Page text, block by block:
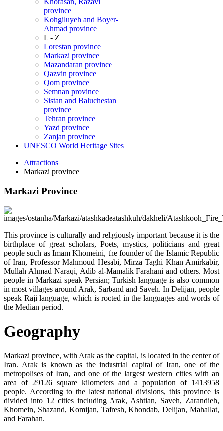
Khorasan, Razavi
province
Kohgiluyeh and Boyer-
Ahmad province
L - Z
Lorestan province
Markazi province
Mazandaran province
Qazvin province
Qom province
Semnan province
Sistan and Baluchestan
province
Tehran province
Yazd province
Zanjan province
UNESCO World Heritage Sites
Attractions
Markazi province
Markazi Province
This province is culturally and religiously important because it is the
birthplace of great scholars, Poets, mystics, politicians and great
people such as Imam Khomeini, the founder of the Islamic Republic
of Iran, Professor Mahmoud Hesabi, Mirza Taghi Khan Amirkabir,
Mullah Ahmad Naraqi, Adib al-Mamalik Farahani and others. Most
people in Markazi speak Persian; Turkish language is also common
in most villages around Arak, Sarband and Saveh. In Delijan, people
speak Raji language, which is rooted in the languages and words of
the Median period.
Geography
Markazi province, with Arak as the capital, is located in the center of
Iran. Arak is known as the industrial capital of Iran, one of the
metropolises of Iran, and one of the largest western cities with an
area of 29126 square kilometers and a population of 1413958
people. According to the latest national divisions, this province is
divided into 12 cities including Arak, Ashtian, Saveh, Zarandieh,
Khomein, Shazand, Komijan, Tafresh, Khondab, Delijan, Mahallat,
and Farahan.